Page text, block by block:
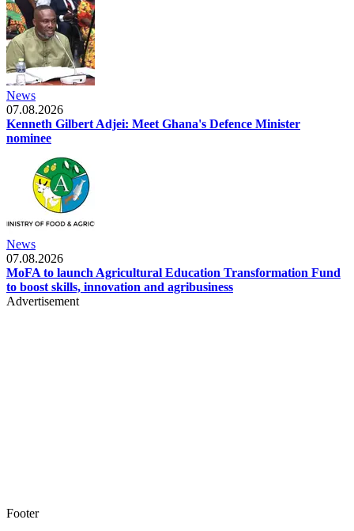
News
07.08.2026
Kenneth Gilbert Adjei: Meet Ghana's Defence Minister
nominee
News
07.08.2026
MoFA to launch Agricultural Education Transformation Fund
to boost skills, innovation and agribusiness
Advertisement
Footer